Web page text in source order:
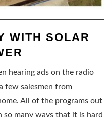
WITH SOLAR
hearing ads on the radio
few salesmen from
All of the programs out
many ways that it is hard